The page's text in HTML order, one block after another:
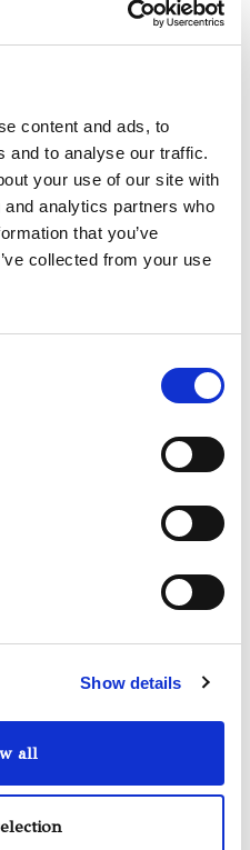
content and ads, to
and to analyse our traffic.
your use of our site with
analytics partners who
that you’ve
collected from your use
Show details
all